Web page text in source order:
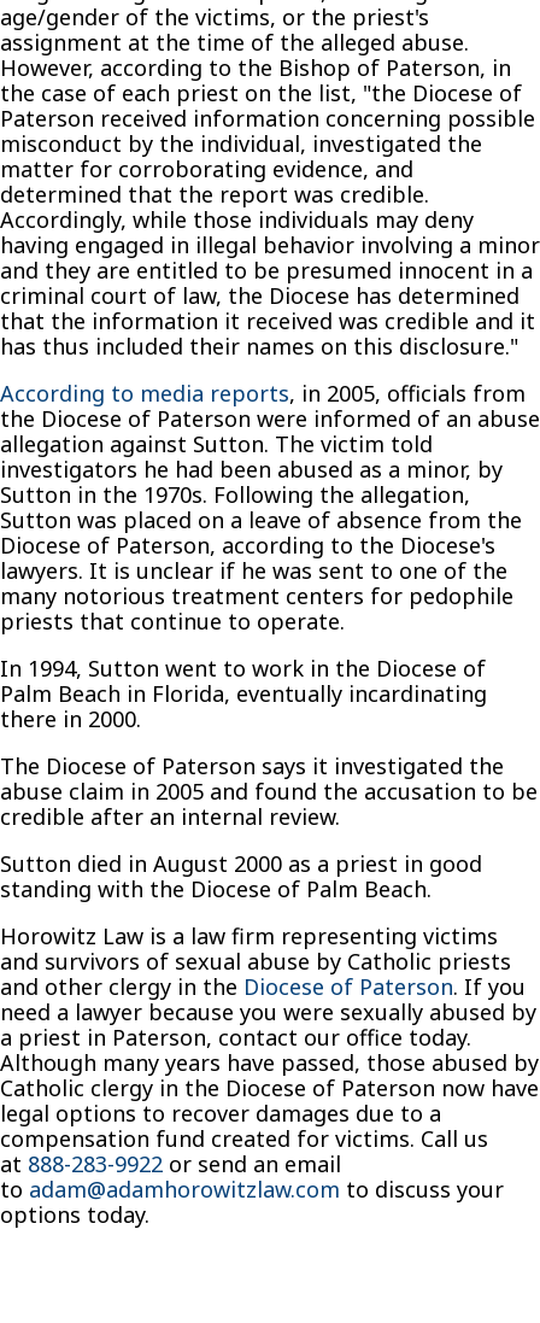
age/gender of the victims, or the priest's
assignment at the time of the alleged abuse.
However, according to the Bishop of Paterson, in
the case of each priest on the list, "the Diocese of
Paterson received information concerning possible
misconduct by the individual, investigated the
matter for corroborating evidence, and
determined that the report was credible.
Accordingly, while those individuals may deny
having engaged in illegal behavior involving a minor
and they are entitled to be presumed innocent in a
criminal court of law, the Diocese has determined
that the information it received was credible and it
has thus included their names on this disclosure."
According to media reports, in 2005, officials from
the Diocese of Paterson were informed of an abuse
allegation against Sutton. The victim told
investigators he had been abused as a minor, by
Sutton in the 1970s. Following the allegation,
Sutton was placed on a leave of absence from the
Diocese of Paterson, according to the Diocese's
lawyers. It is unclear if he was sent to one of the
many notorious treatment centers for pedophile
priests that continue to operate.
In 1994, Sutton went to work in the Diocese of
Palm Beach in Florida, eventually incardinating
there in 2000.
The Diocese of Paterson says it investigated the
abuse claim in 2005 and found the accusation to be
credible after an internal review.
Sutton died in August 2000 as a priest in good
standing with the Diocese of Palm Beach.
Horowitz Law is a law firm representing victims
and survivors of sexual abuse by Catholic priests
and other clergy in the Diocese of Paterson. If you
need a lawyer because you were sexually abused by
a priest in Paterson, contact our office today.
Although many years have passed, those abused by
Catholic clergy in the Diocese of Paterson now have
legal options to recover damages due to a
compensation fund created for victims. Call us
at 888-283-9922 or send an email
to adam@adamhorowitzlaw.com to discuss your
options today.